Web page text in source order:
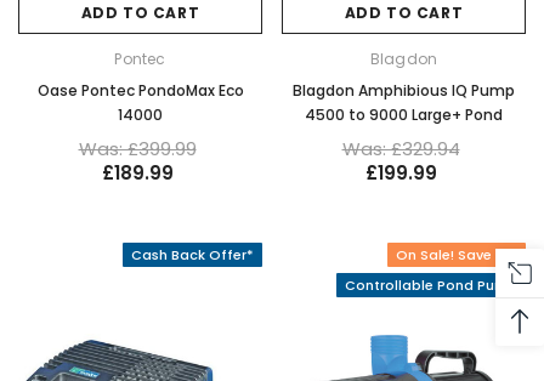
ADD TO CART
Pontec
Oase Pontec PondoMax Eco
14000
Was: £399.99
£189.99
ADD TO CART
Blagdon
Blagdon Amphibious IQ Pump
4500 to 9000 Large+ Pond
Was: £329.94
£199.99
Cash Back Offer*
On Sale! Save 4%
Controllable Pond Pump